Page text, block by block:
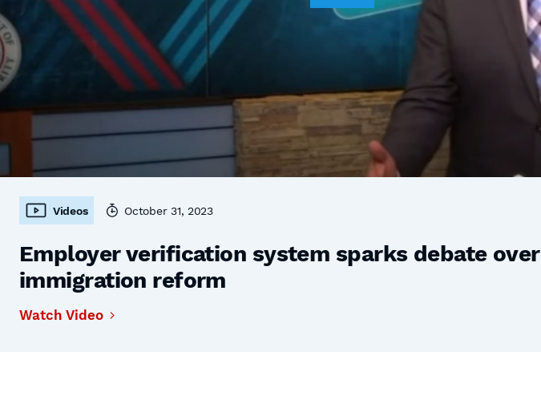
Videos October 31, 2023
Employer verification system sparks debate over
immigration reform
Watch Video